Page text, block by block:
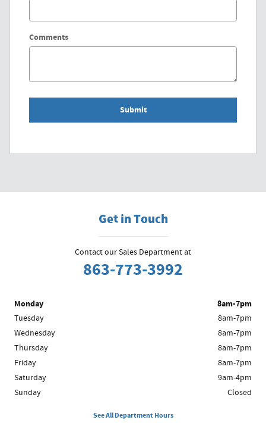
Comments
Submit
Get in Touch
Contact our Sales Department at
863-773-3992
Monday 8am-7pm
Tuesday
8am-7pm
Wednesday
8am-7pm
Thursday
8am-7pm
Friday
8am-7pm
Saturday
9am-4pm
Sunday
Closed
See All Department Hours